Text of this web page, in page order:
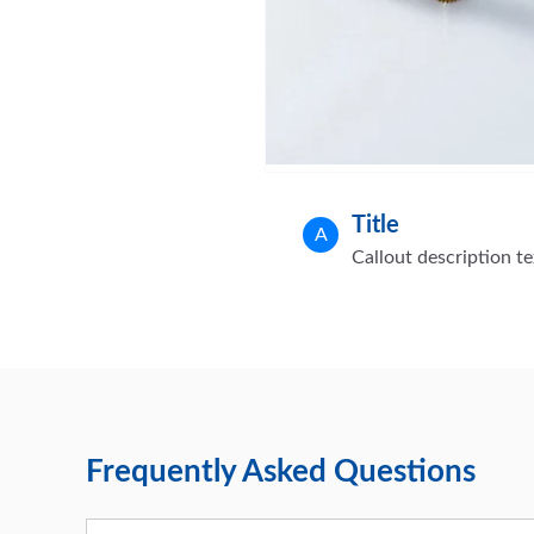
A Title
Callout description
Frequently Asked Questions